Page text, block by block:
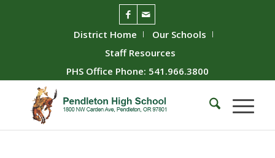
District Home
Our Schools
Staff Resources
PHS Office Phone: 541.966.3800